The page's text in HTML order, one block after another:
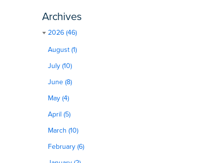
Archives
2026 (46)
August (1)
July (10)
June (8)
May (4)
April (5)
March (10)
February (6)